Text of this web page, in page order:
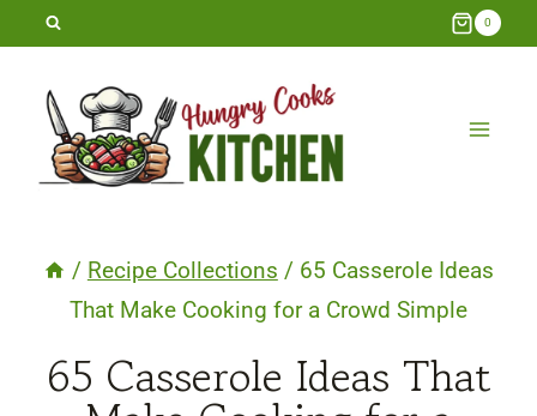
Skip
content
0
/ Recipe Collections / 65 Casserole Ideas
That Make Cooking for a Crowd Simple
65 Casserole Ideas That